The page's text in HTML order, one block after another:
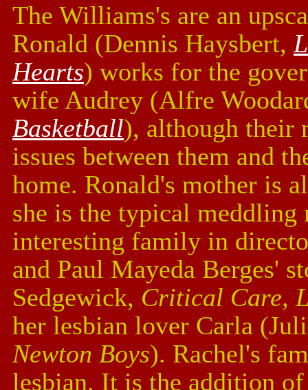
The Williams's are an
Ronald (Dennis Haysbert,
Hearts) works for the
wife Audrey (Alfre
Basketball), although their
issues between them and
home. Ronald's mother is
she is the typical
interesting family in
and Paul Mayeda Berges'
Sedgewick, Critical Care,
her lesbian lover Carla
Newton Boys). Rachel's
lesbian. It is the addition